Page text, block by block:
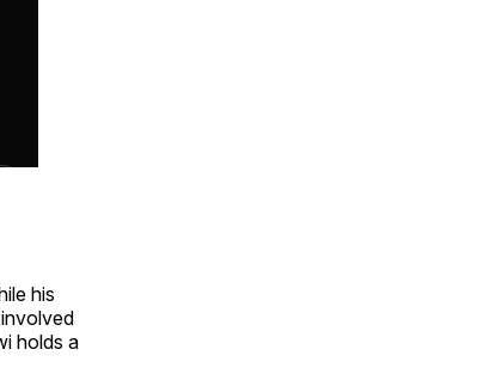
his
holds a